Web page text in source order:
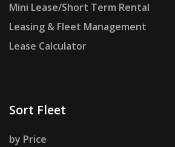
Mini Lease/Short Term Rental
Leasing & Fleet Management
Lease Calculator
Sort Fleet
by Price